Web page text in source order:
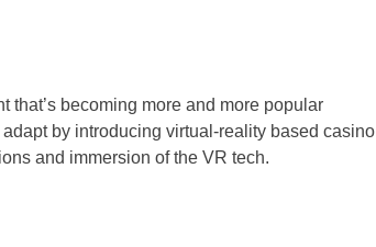
becoming more and more popular
by introducing virtual-reality based casino
and immersion of the VR tech.